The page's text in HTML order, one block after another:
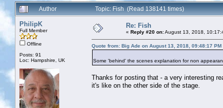
Author
Topic: Fish (Read 138141 times)
PhilipK
Full Member
Offline
Posts: 91
Loc: Hampshire, UK
Re: Fish
« Reply #20 on:August 13, 2018,
Quote from: Big Ade on August 13, 2018, 09:48:17 PM
Some 'behind' the scenes explanation for non
Thanks for posting that - a very interesting
it's like on the other side of the stage.